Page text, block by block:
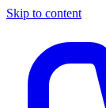
Skip to content